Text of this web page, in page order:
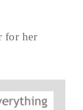
for her